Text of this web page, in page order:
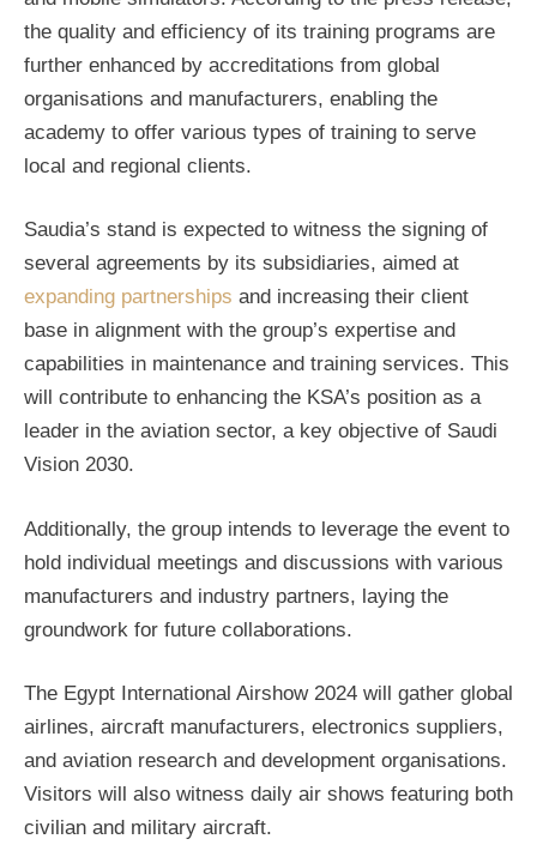
the quality and efficiency of its training programs are
further enhanced by accreditations from global
organisations and manufacturers, enabling the
academy to offer various types of training to serve
local and regional clients.
Saudia’s stand is expected to witness the signing of
several agreements by its subsidiaries, aimed at
expanding partnerships and increasing their client
base in alignment with the group’s expertise and
capabilities in maintenance and training services. This
will contribute to enhancing the KSA’s position as a
leader in the aviation sector, a key objective of Saudi
Vision 2030.
Additionally, the group intends to leverage the event to
hold individual meetings and discussions with various
manufacturers and industry partners, laying the
groundwork for future collaborations.
The Egypt International Airshow 2024 will gather global
airlines, aircraft manufacturers, electronics suppliers,
and aviation research and development organisations.
Visitors will also witness daily air shows featuring both
civilian and military aircraft.